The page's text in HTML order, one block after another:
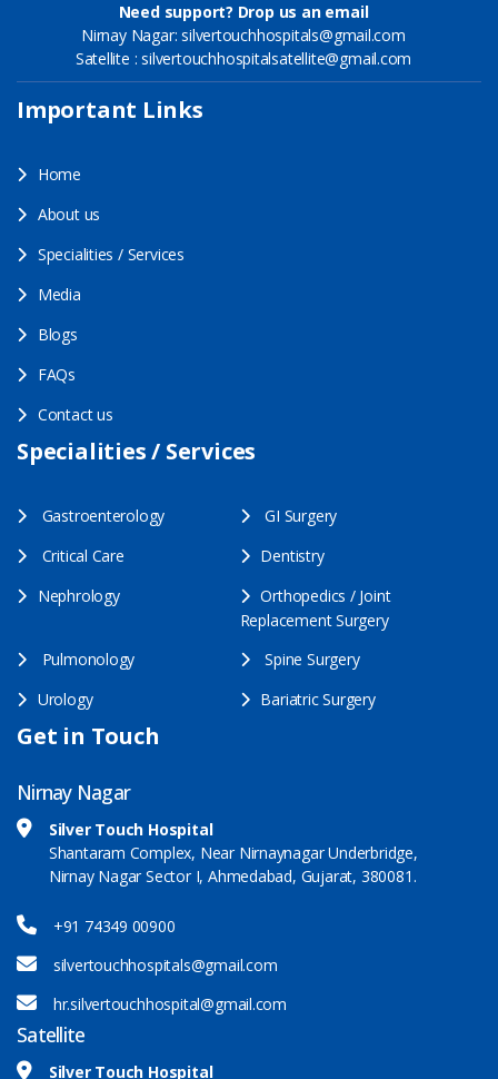
Need support? Drop us an email
Nirnay Nagar: silvertouchhospitals@gmail.com
Satellite : silvertouchhospitalsatellite@gmail.com
Important Links
Home
About us
Specialities / Services
Media
Blogs
FAQs
Contact us
Specialities / Services
Gastroenterology
GI Surgery
Critical Care
Dentistry
Nephrology
Orthopedics / Joint
Replacement Surgery
Pulmonology
Spine Surgery
Urology
Bariatric Surgery
Get in Touch
Nirnay Nagar
Silver Touch Hospital
Shantaram Complex, Near Nirnaynagar Underbridge,
Nirnay Nagar Sector I, Ahmedabad, Gujarat, 380081.
+91 74349 00900
silvertouchhospitals@gmail.com
hr.silvertouchhospital@gmail.com
Satellite
Silver Touch Hospital